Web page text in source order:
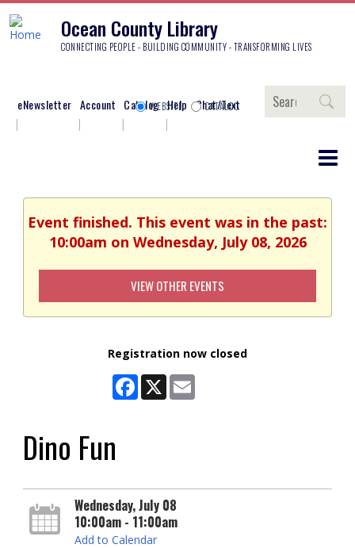
Ocean County Library
CONNECTING PEOPLE - BUILDING COMMUNITY - TRANSFORMING LIVES
eNewsletter Account Catalog Help Chat/Text
Search
WEBSITE CATALOG
Event finished. This event was in the past:
10:00am on Wednesday, July 08, 2026
VIEW OTHER EVENTS
Registration now closed
Facebook
X
Dino Fun
Wednesday, July 08
10:00am - 11:00am
Add to Calendar